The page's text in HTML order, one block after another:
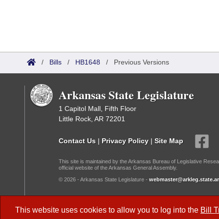
This website uses cookies to allow you to log into the Bill
/ Bills / HB1648 / Previous Versions
Arkansas State Legislature
1 Capitol Mall, Fifth Floor
Little Rock, AR 72201
Contact Us | Privacy Policy | Site Map
This site is maintained by the Arkansas Bureau of Legislative
official website of the Arkansas General Assembly.
© 2026 - Arkansas State Legislature -